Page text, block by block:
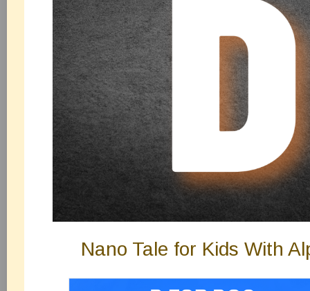
Nano Tale for Kids With